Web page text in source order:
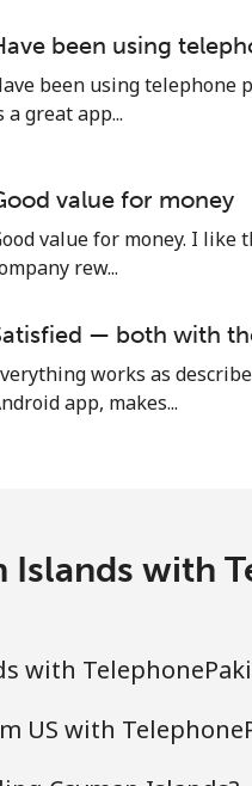
6 min for ⁦$5⁩
6 min for ⁦$5⁩
312 min for ⁦$5⁩
102 min for ⁦$5⁩
been using
been using telephone
a great app...
value for money
value for money. I like
rew...
— both with
works as
app, makes...
with
with
US with